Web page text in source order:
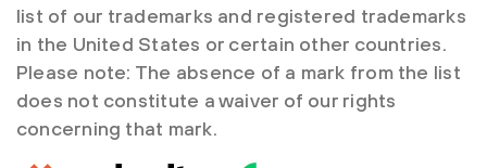
list of our trademarks and registered trademarks
in the United States or certain other countries.
Please note: The absence of a mark from the list
does not constitute a waiver of our rights
concerning that mark.